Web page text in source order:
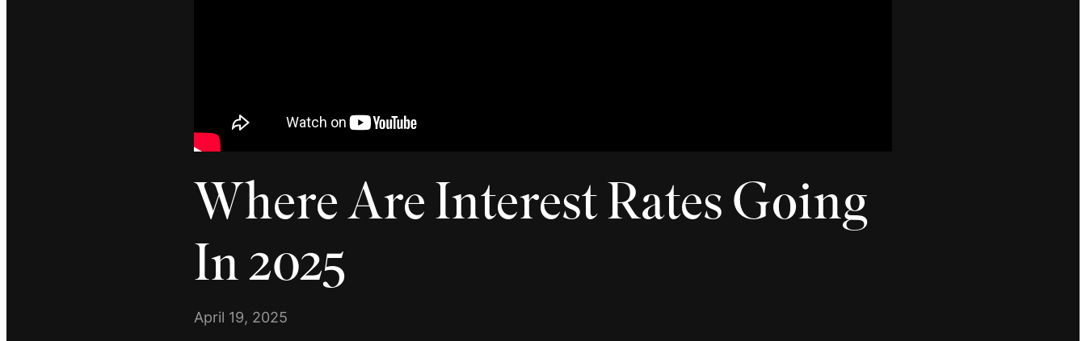
Where Are Interest Rates Going
In 2025
April 19, 2025